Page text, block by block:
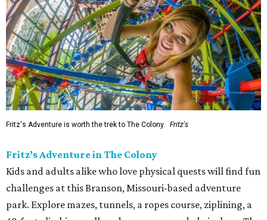
Fritz's Adventure is worth the trek to The Colony. Fritz's
Fritz’s Adventure in The Colony
Kids and adults alike who love physical quests will find fun
challenges at this Branson, Missouri-based adventure
park. Explore mazes, tunnels, a ropes course, ziplining, a